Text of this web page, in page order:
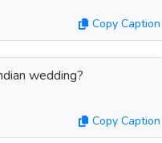
Copy Caption
wedding?
Copy Caption